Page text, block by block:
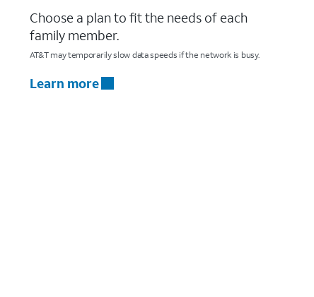
Choose a plan to fit the needs of each
family member.
AT&T may temporarily slow data speeds if the network is busy.
Learn more